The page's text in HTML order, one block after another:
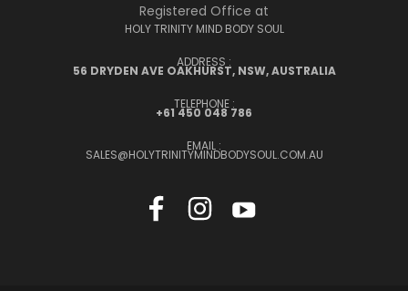
Registered Office at
HOLY TRINITY MIND BODY SOUL
ADDRESS :
56 DRYDEN AVE OAKHURST, NSW, AUSTRALIA
TELEPHONE :
+61 450 048 786
EMAIL :
SALES@HOLYTRINITYMINDBODYSOUL.COM.AU